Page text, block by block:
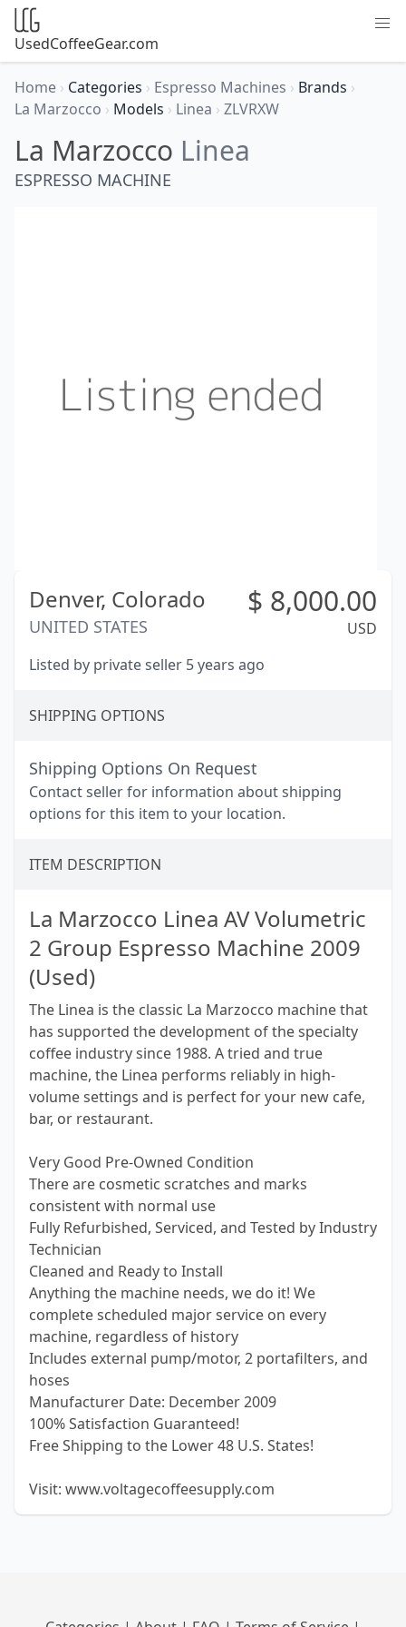
UsedCoffeeGear.com
Home › Categories › Espresso Machines › Brands ›
La Marzocco › Models › Linea › ZLVRXW
La Marzocco Linea
ESPRESSO MACHINE
Denver, Colorado
UNITED STATES
$ 8,000.00
USD
Listed by private seller 5 years ago
SHIPPING OPTIONS
Shipping Options On Request
Contact seller for information about shipping
options for this item to your location.
ITEM DESCRIPTION
La Marzocco Linea AV Volumetric
2 Group Espresso Machine 2009
(Used)
The Linea is the classic La Marzocco machine that
has supported the development of the specialty
coffee industry since 1988. A tried and true
machine, the Linea performs reliably in high-
volume settings and is perfect for your new cafe,
bar, or restaurant.
Very Good Pre-Owned Condition
There are cosmetic scratches and marks
consistent with normal use
Fully Refurbished, Serviced, and Tested by Industry
Technician
Cleaned and Ready to Install
Anything the machine needs, we do it! We
complete scheduled major service on every
machine, regardless of history
Includes external pump/motor, 2 portafilters, and
hoses
Manufacturer Date: December 2009
100% Satisfaction Guaranteed!
Free Shipping to the Lower 48 U.S. States!
Visit: www.voltagecoffeesupply.com